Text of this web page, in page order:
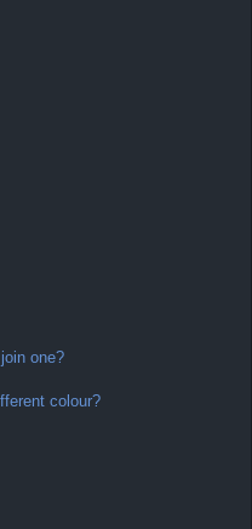
one?
colour?